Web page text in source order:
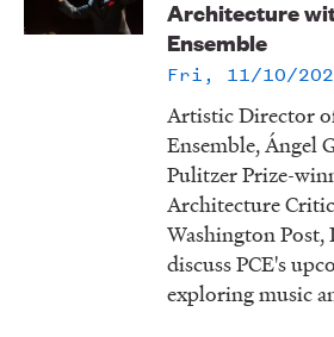
LISTENArchitecture
Ensemble
Fri, 11/10/
Artistic Director
Ensemble, Ángel
Pulitzer Prize-
Architecture
Washington
discuss PCE's
exploring music